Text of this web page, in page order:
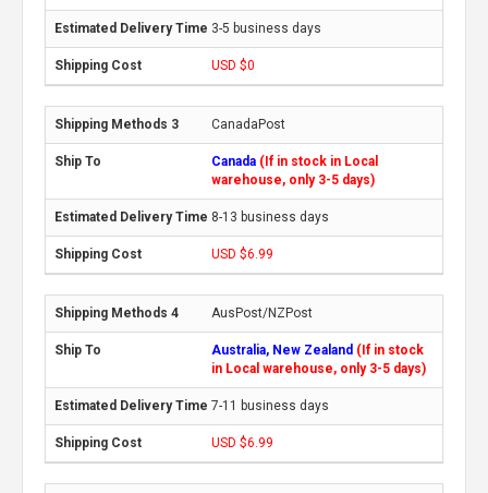
3-5 business days
USD $0
CanadaPost
Canada (If in stock in Local
warehouse, only 3-5 days)
8-13 business days
USD $6.99
AusPost/NZPost
Australia, New Zealand (If in stock
in Local warehouse, only 3-5 days)
7-11 business days
USD $6.99